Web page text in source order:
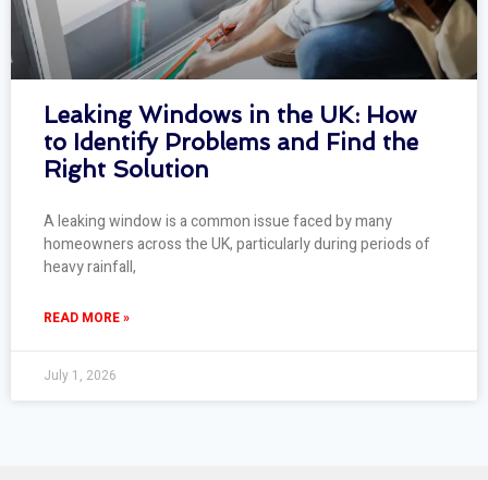
Leaking Windows in the UK: How
to Identify Problems and Find the
Right Solution
A leaking window is a common issue faced by many
homeowners across the UK, particularly during periods of
heavy rainfall,
READ MORE »
July 1, 2026